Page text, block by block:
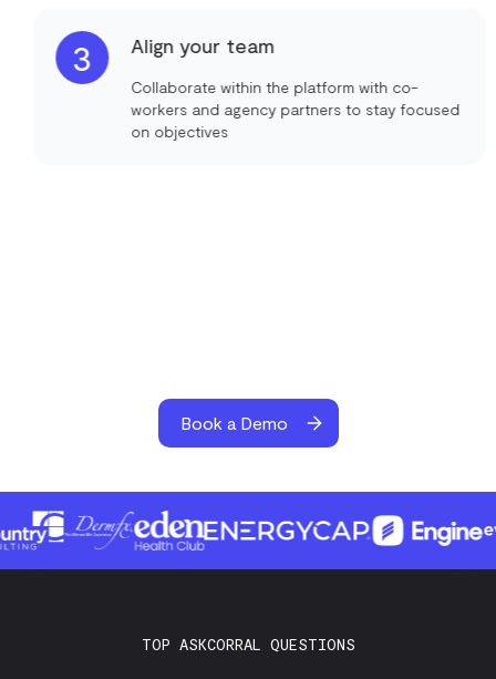
3 Align your team
Collaborate within the platform with co-
workers and agency partners to stay focused
on objectives
Book a Demo
TOP ASKCORRAL QUESTIONS